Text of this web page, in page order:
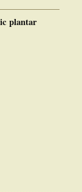
plantar